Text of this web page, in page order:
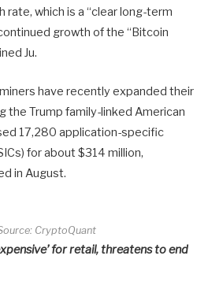
rate, which is a “clear long-term
growth of the “Bitcoin
Ju.
have recently expanded their
the Trump family-linked American
17,280 application-specific
for about $314 million,
in August.
CryptoQuant
for retail, threatens to end